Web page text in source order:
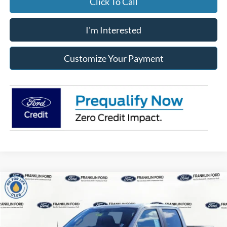
I'm Interested
Customize Your Payment
2026
Special Offer
Compare Vehicle